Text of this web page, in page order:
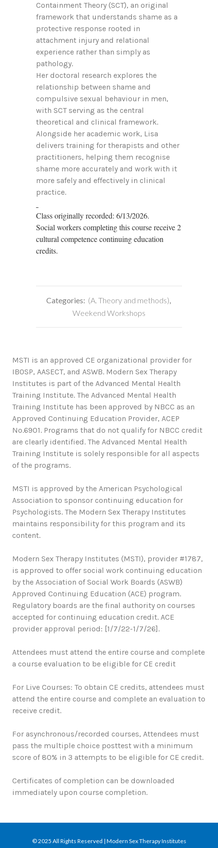
Containment Theory (SCT), an original
framework that understands shame as a
protective response rooted in
attachment injury and relational
experience rather than simply as
pathology.
Her doctoral research explores the
relationship between shame and
compulsive sexual behaviour in men,
with SCT serving as the central
theoretical and clinical framework.
Alongside her academic work, Lisa
delivers training for therapists and other
practitioners, helping them recognise
shame more accurately and work with it
more safely and effectively in clinical
practice.
Class originally recorded: 6/13/2026.
Social workers completing this course receive 2
cultural competence continuing education
credits.
Categories: (A. Theory and methods),
Weekend Workshops
MSTI is an approved CE organizational provider for
IBOSP, AASECT, and ASWB. Modern Sex Therapy
Institutes is part of the Advanced Mental Health
Training Institute. The Advanced Mental Health
Training Institute has been approved by NBCC as an
Approved Continuing Education Provider, ACEP
No.6901. Programs that do not qualify for NBCC credit
are clearly identified. The Advanced Mental Health
Training Institute is solely responsible for all aspects
of the programs.
MSTI is approved by the American Psychological
Association to sponsor continuing education for
Psychologists. The Modern Sex Therapy Institutes
maintains responsibility for this program and its
content.
Modern Sex Therapy Institutes (MSTI), provider #1787,
is approved to offer social work continuing education
by the Association of Social Work Boards (ASWB)
Approved Continuing Education (ACE) program.
Regulatory boards are the final authority on courses
accepted for continuing education credit. ACE
provider approval period: [1/7/22-1/7/26].
Attendees must attend the entire course and complete
a course evaluation to be eligible for CE credit
For Live Courses: To obtain CE credits, attendees must
attend the entire course and complete an evaluation to
receive credit.
For asynchronous/recorded courses, Attendees must
pass the multiple choice posttest with a minimum
score of 80% in 3 attempts to be eligible for CE credit.
Certificates of completion can be downloaded
immediately upon course completion.
© 2025 All Rights Reserved | Modern Sex Therapy Institutes